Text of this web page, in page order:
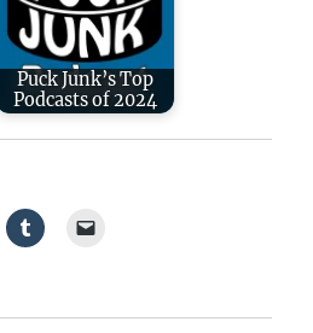
Puck Junk’s Top
Podcasts of 2024